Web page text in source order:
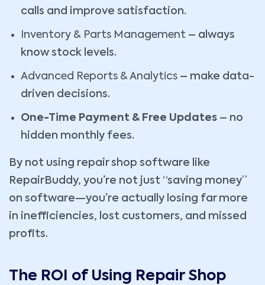
calls and improve satisfaction.
Inventory & Parts Management – always
know stock levels.
Advanced Reports & Analytics – make data-
driven decisions.
One-Time Payment & Free Updates – no
hidden monthly fees.
By not using repair shop software like
RepairBuddy, you’re not just “saving money”
on software—you’re actually losing far more
in inefficiencies, lost customers, and missed
profits.
The ROI of Using Repair Shop